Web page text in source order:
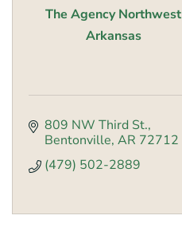
The Agency Northwest
Arkansas
809 NW Third St.
Bentonville AR 72712
(479) 502-2889